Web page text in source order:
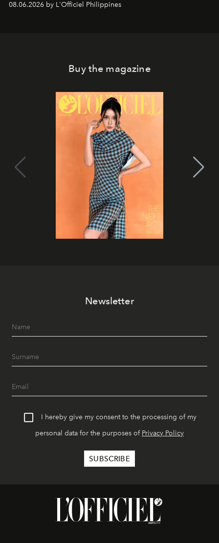
08.06.2026 by L'Officiel Philippines
Buy the magazine
Newsletter
I hereby give my consent to the processing of my
personal data for the purposes of Privacy Policy